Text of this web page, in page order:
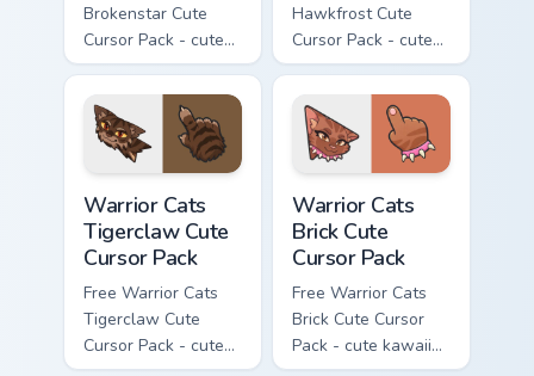
Brokenstar Cute
Cursor Pack - cute
kawaii Brokenstar
character cursor
with matching paw.
Hawkfrost Cute
Cursor Pack - cute
kawaii Hawkfrost
character cursor
with matching paw.
Warrior Cats
Tigerclaw Cute
Cursor Pack
Free Warrior Cats
Tigerclaw Cute
Cursor Pack - cute
Warrior Cats
Brick Cute
Cursor Pack
Free Warrior Cats
Brick Cute Cursor
Pack - cute kawaii